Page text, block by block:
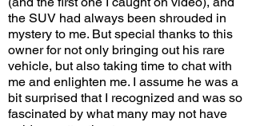
the SUV had always been shrouded in
mystery to me. But special thanks to this
owner for not only bringing out his rare
vehicle, but also taking time to chat with
me and enlighten me. I assume he was a
bit surprised that I recognized and was so
fascinated by what many may not have